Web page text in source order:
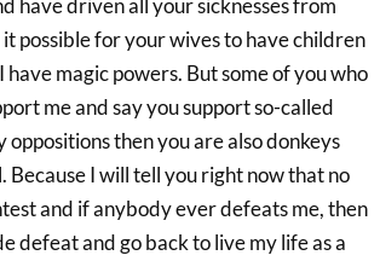
possible for your wives to have children
magic powers. But some of you who
me and say you support so-called
then you are also donkeys
I will tell you right now that no
and if anybody ever defeats me, then
defeat and go back to live my life as a